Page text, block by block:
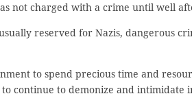
not charged with a crime until well
reserved for Nazis, dangerous
to spend precious time and
continue to demonize and intimidate